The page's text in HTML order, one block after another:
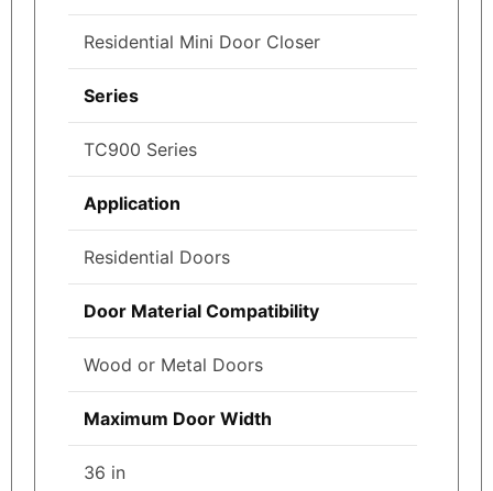
Residential Mini Door Closer
Series
TC900 Series
Application
Residential Doors
Door Material Compatibility
Wood or Metal Doors
Maximum Door Width
36 in